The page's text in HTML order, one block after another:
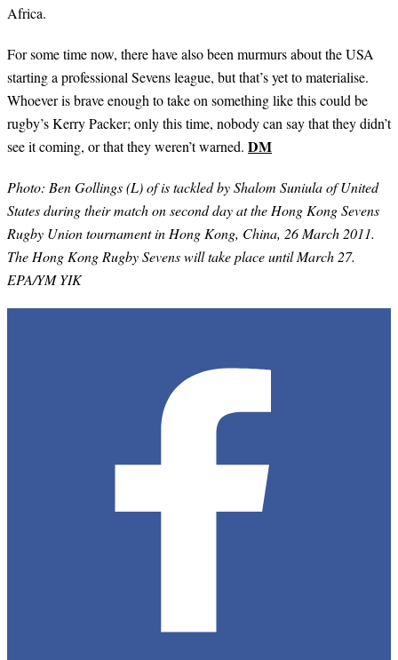
Africa.
For some time now, there have also been murmurs about the USA
starting a professional Sevens league, but that’s yet to materialise.
Whoever is brave enough to take on something like this could be
rugby’s Kerry Packer; only this time, nobody can say that they didn’t
see it coming, or that they weren’t warned. DM
Photo: Ben Gollings (L) of is tackled by Shalom Suniula of United
States during their match on second day at the Hong Kong Sevens
Rugby Union tournament in Hong Kong, China, 26 March 2011.
The Hong Kong Rugby Sevens will take place until March 27.
EPA/YM YIK